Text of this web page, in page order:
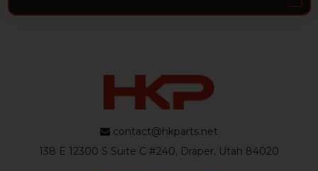
contact@hkparts.net
138 E 12300 S Suite C #240, Draper, Utah 84020